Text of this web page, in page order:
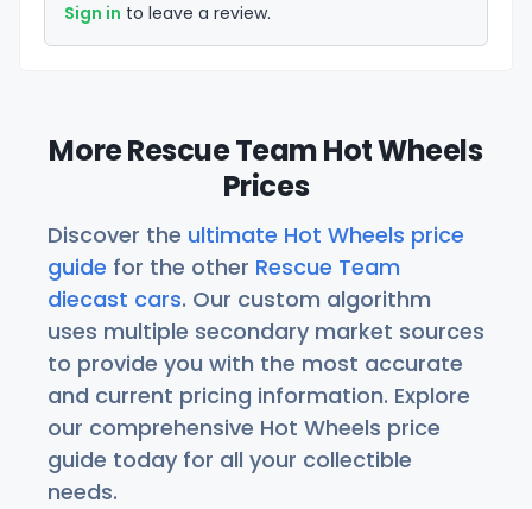
Sign in to leave a review.
More Rescue Team Hot Wheels
Prices
Discover the ultimate Hot Wheels price
guide for the other Rescue Team
diecast cars. Our custom algorithm
uses multiple secondary market sources
to provide you with the most accurate
and current pricing information. Explore
our comprehensive Hot Wheels price
guide today for all your collectible
needs.